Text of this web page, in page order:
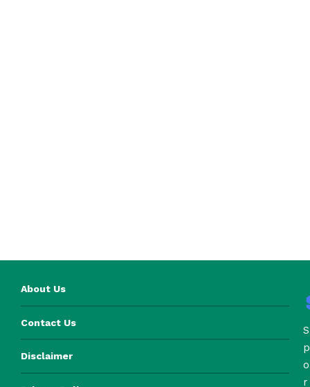
About Us
Contact Us
Disclaimer
S
p
o
r